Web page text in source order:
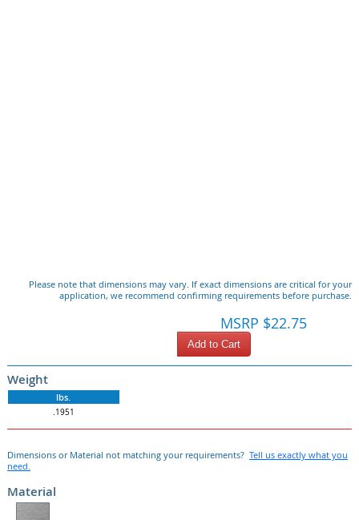
Please note that dimensions may vary. If exact dimensions are critical for your
application, we recommend confirming requirements before purchase.
MSRP $22.75
Add to Cart
Weight
lbs.
.1951
Dimensions or Material not matching your requirements? Tell us exactly what you
need.
Material